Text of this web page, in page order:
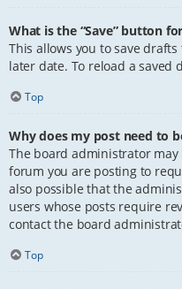
What is the “Save” button
This allows you to save
later date. To reload a saved
Top
Why does my post need to
The board administrator
forum you are posting to
also possible that the
users whose posts require
contact the board
Top